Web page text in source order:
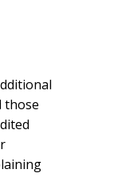
those